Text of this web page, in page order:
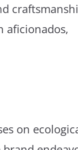
aficionados,
on